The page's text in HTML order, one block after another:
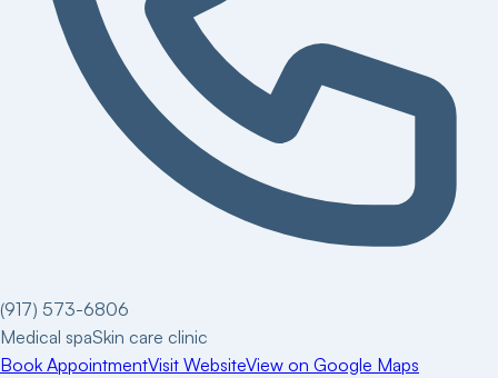
(917) 573-6806
Medical spaSkin care clinic
Book AppointmentVisit WebsiteView on Google Maps